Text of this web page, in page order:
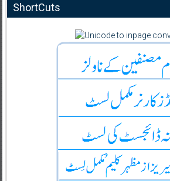
ShortCuts